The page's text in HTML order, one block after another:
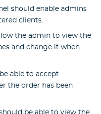
should enable admins
clients.
the admin to view the
and change it when
able to accept
the order has been
be able to view the